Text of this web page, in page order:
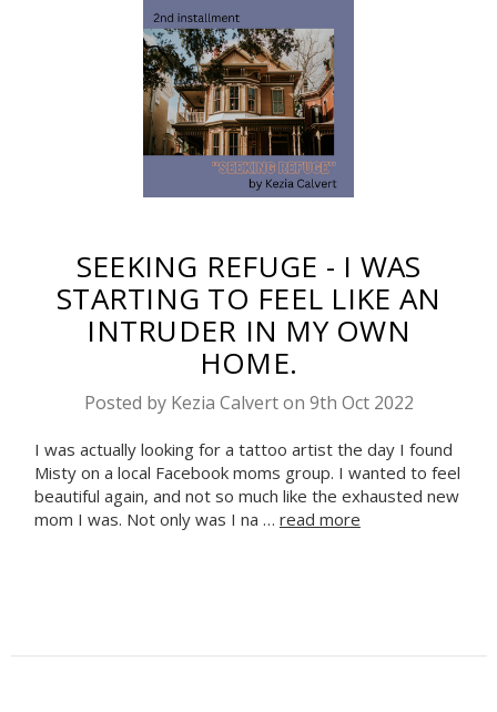
SEEKING REFUGE - I WAS
STARTING TO FEEL LIKE AN
INTRUDER IN MY OWN
HOME.
Posted by Kezia Calvert on 9th Oct 2022
I was actually looking for a tattoo artist the day I found
Misty on a local Facebook moms group. I wanted to feel
beautiful again, and not so much like the exhausted new
mom I was. Not only was I na … read more